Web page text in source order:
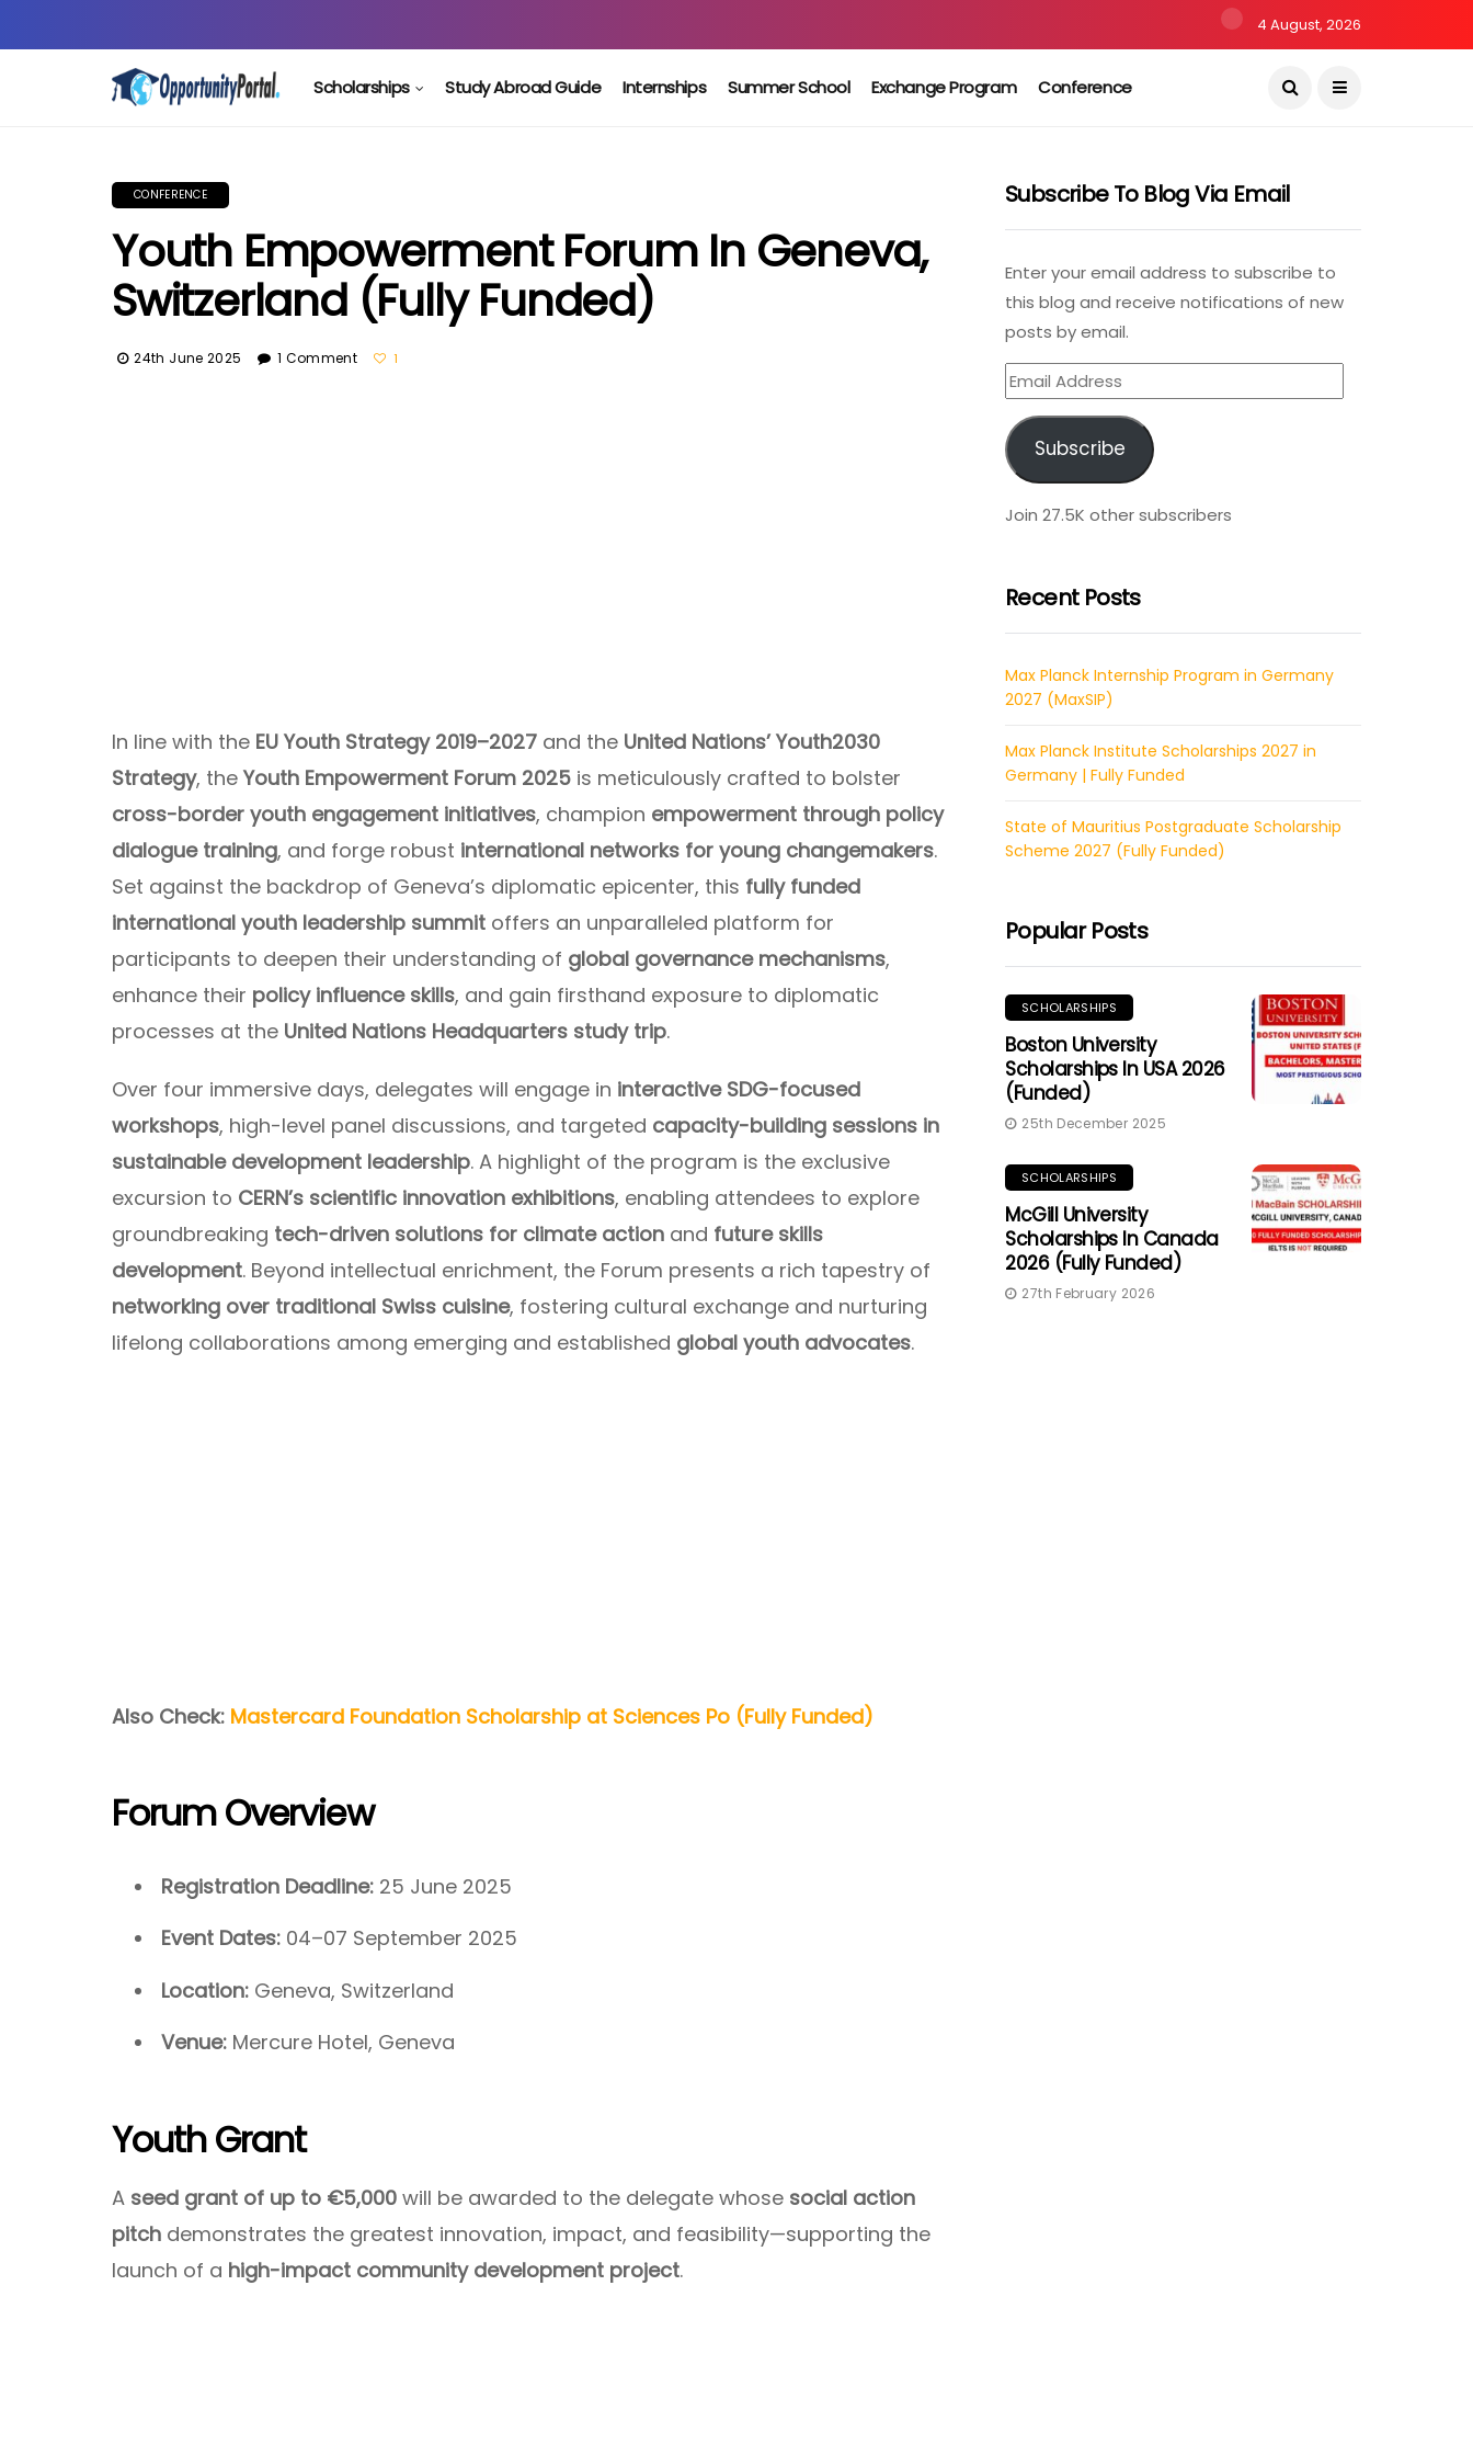
4 August, 2026
Scholarships Study Abroad Guide Internships Summer School Exchange Program Conference
CONFERENCE
Youth Empowerment Forum In Geneva,
Switzerland (Fully Funded)
24th June 2025 1 Comment 1
In line with the EU Youth Strategy 2019–2027 and the United Nations’ Youth2030
Strategy, the Youth Empowerment Forum 2025 is meticulously crafted to bolster
cross-border youth engagement initiatives, champion empowerment through policy
dialogue training, and forge robust international networks for young changemakers.
Set against the backdrop of Geneva’s diplomatic epicenter, this fully funded
international youth leadership summit offers an unparalleled platform for
participants to deepen their understanding of global governance mechanisms,
enhance their policy influence skills, and gain firsthand exposure to diplomatic
processes at the United Nations Headquarters study trip.
Over four immersive days, delegates will engage in interactive SDG-focused
workshops, high-level panel discussions, and targeted capacity-building sessions in
sustainable development leadership. A highlight of the program is the exclusive
excursion to CERN’s scientific innovation exhibitions, enabling attendees to explore
groundbreaking tech-driven solutions for climate action and future skills
development. Beyond intellectual enrichment, the Forum presents a rich tapestry of
networking over traditional Swiss cuisine, fostering cultural exchange and nurturing
lifelong collaborations among emerging and established global youth advocates.
Also Check: Mastercard Foundation Scholarship at Sciences Po (Fully Funded)
Forum Overview
Registration Deadline: 25 June 2025
Event Dates: 04–07 September 2025
Location: Geneva, Switzerland
Venue: Mercure Hotel, Geneva
Youth Grant
A seed grant of up to €5,000 will be awarded to the delegate whose social action
pitch demonstrates the greatest innovation, impact, and feasibility—supporting the
launch of a high-impact community development project.
Subscribe To Blog Via Email
Enter your email address to subscribe to
this blog and receive notifications of new
posts by email.
Email
Address
Subscribe
Join 27.5K other subscribers
Recent Posts
Max Planck Internship Program in Germany
2027 (MaxSIP)
Max Planck Institute Scholarships 2027 in
Germany | Fully Funded
State of Mauritius Postgraduate Scholarship
Scheme 2027 (Fully Funded)
Popular Posts
SCHOLARSHIPS
Boston University
Scholarships In USA 2026
(Funded)
25th December 2025
SCHOLARSHIPS
McGill University
Scholarships In Canada
2026 (Fully Funded)
27th February 2026